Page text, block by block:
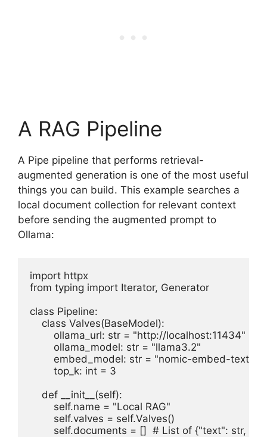
A RAG Pipeline
A Pipe pipeline that performs retrieval-
augmented generation is one of the most useful
things you can build. This example searches a
local document collection for relevant context
before sending the augmented prompt to
Ollama:
import httpx
from typing import Iterator, Generator
class Pipeline:
    class Valves(BaseModel):
        ollama_url: str = "http://localhost:11434"
        ollama_model: str = "llama3.2"
        embed_model: str = "nomic-embed-text"
        top_k: int = 3
    def __init__(self):
        self.name = "Local RAG"
        self.valves = self.Valves()
self.documents = []  # List of {"text": str,